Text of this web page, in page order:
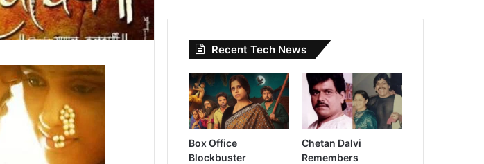
Recent Tech News
Box Office
Blockbuster
Chetan Dalvi
Remembers